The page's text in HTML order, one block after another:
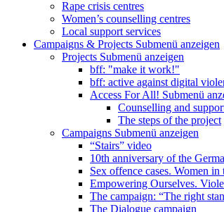
Rape crisis centres
Women’s counselling centres
Local support services
Campaigns & Projects Submenü anzeigen
Projects Submenü anzeigen
bff: "make it work!"
bff: active against digital
Access For All! Submenü
Counselling and
The steps of the project
Campaigns Submenü anzeigen
“Stairs” video
10th anniversary of the
Sex offence cases. Women in
Empowering Ourselves.
The campaign: “The right
The Dialogue campaign